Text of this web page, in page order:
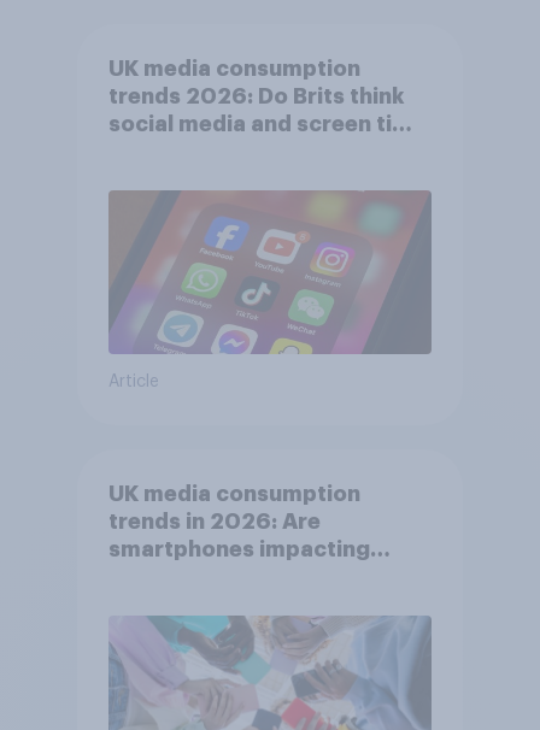
UK media consumption
trends 2026: Do Brits think
social media and screen time
Article
UK media consumption
trends in 2026: Are
smartphones impacting